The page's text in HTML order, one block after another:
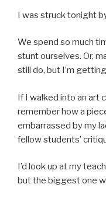
I was struck tonight
We spend so much
stunt ourselves. Or,
still do, but I’m
If I walked into an art
remember how a
embarrassed by my
fellow students’
I’d look up at my
but the biggest one